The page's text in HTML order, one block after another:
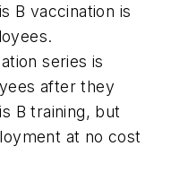
B vaccination is
series is
after they
B training, but
at no cost